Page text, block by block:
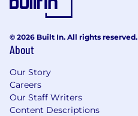
© 2026 Built In. All rights reserved.
About
Our Story
Careers
Our Staff Writers
Content Descriptions